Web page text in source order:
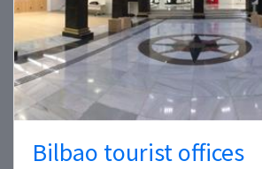
Bilbao tourist offices